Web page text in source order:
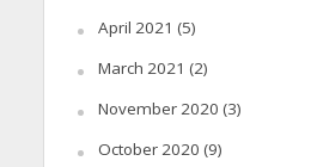
April 2021 (5)
March 2021 (2)
November 2020 (3)
October 2020 (9)